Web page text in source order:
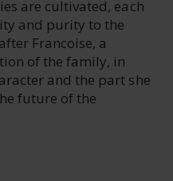
are cultivated, each
and purity to the
Francoise, a
of the family, in
and the part she
future of the